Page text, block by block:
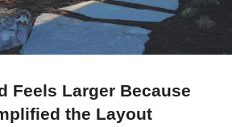
Feels Larger Because
the Layout